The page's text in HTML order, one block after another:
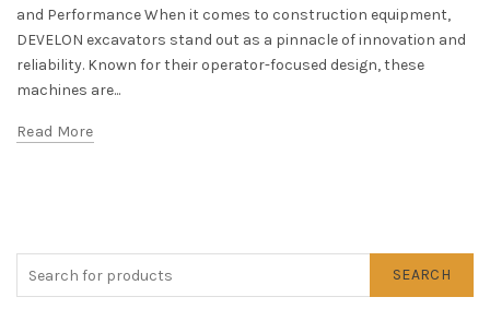
and Performance When it comes to construction equipment,
DEVELON excavators stand out as a pinnacle of innovation and
reliability. Known for their operator-focused design, these
machines are...
Read More
SEARCH